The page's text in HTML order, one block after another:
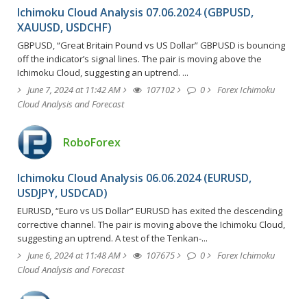
Ichimoku Cloud Analysis 07.06.2024 (GBPUSD,
XAUUSD, USDCHF)
GBPUSD, “Great Britain Pound vs US Dollar” GBPUSD is bouncing
off the indicator’s signal lines. The pair is moving above the
Ichimoku Cloud, suggesting an uptrend. ...
June 7, 2024 at 11:42 AM
107102 0
Forex Ichimoku
Cloud Analysis and Forecast
RoboForex
Ichimoku Cloud Analysis 06.06.2024 (EURUSD,
USDJPY, USDCAD)
EURUSD, “Euro vs US Dollar” EURUSD has exited the descending
corrective channel. The pair is moving above the Ichimoku Cloud,
suggesting an uptrend. A test of the Tenkan-...
June 6, 2024 at 11:48 AM
107675 0
Forex Ichimoku
Cloud Analysis and Forecast